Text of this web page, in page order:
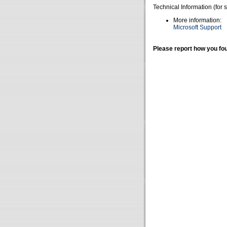
Technical Information (for
More information:
Microsoft Support
Please report how you